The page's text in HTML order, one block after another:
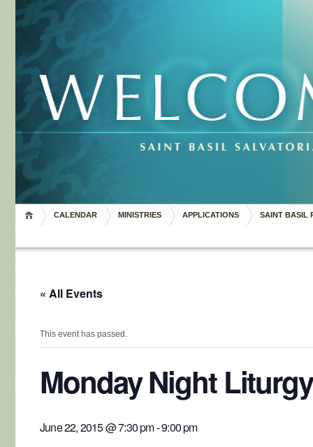
CALENDAR MINISTRIES APPLICATIONS SAINT BASIL
« All Events
This event has passed.
Monday Night Liturgy
June 22, 2015 @ 7:30 pm-9:00 pm